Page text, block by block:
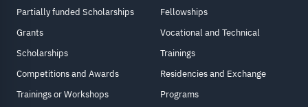
Partially funded Scholarships
Grants
Scholarships
Competitions and Awards
Trainings or Workshops
Fellowships
Vocational and Technical
Trainings
Residencies and Exchange
Programs